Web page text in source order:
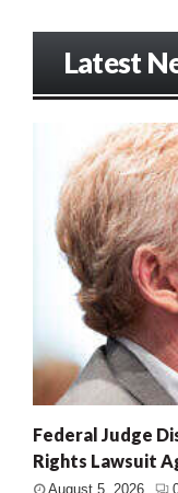
Latest
Federal Judge
Rights Lawsuit
August 5, 2026